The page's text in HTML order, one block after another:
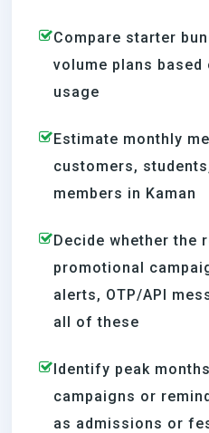
Compare starter
volume plans
usage
Estimate monthly
customers,
members in Kaman
Decide whether the
promotional
alerts, OTP/API
all of these
Identify peak
campaigns or
as admissions or